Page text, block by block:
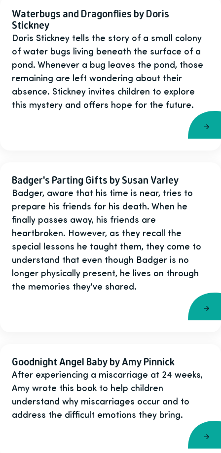
Waterbugs and Dragonflies by Doris
Stickney
Doris Stickney tells the story of a small colony
of water bugs living beneath the surface of a
pond. Whenever a bug leaves the pond, those
remaining are left wondering about their
absence. Stickney invites children to explore
this mystery and offers hope for the future.
Badger's Parting Gifts by Susan Varley
Badger, aware that his time is near, tries to
prepare his friends for his death. When he
finally passes away, his friends are
heartbroken. However, as they recall the
special lessons he taught them, they come to
understand that even though Badger is no
longer physically present, he lives on through
the memories they've shared.
Goodnight Angel Baby by Amy Pinnick
After experiencing a miscarriage at 24 weeks,
Amy wrote this book to help children
understand why miscarriages occur and to
address the difficult emotions they bring.